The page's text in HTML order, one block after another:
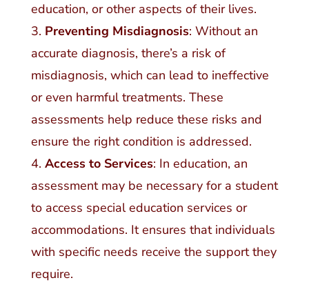
education, or other aspects of their lives.
Preventing Misdiagnosis: Without an
accurate diagnosis, there’s a risk of
misdiagnosis, which can lead to ineffective
or even harmful treatments. These
assessments help reduce these risks and
ensure the right condition is addressed.
Access to Services: In education, an
assessment may be necessary for a student
to access special education services or
accommodations. It ensures that individuals
with specific needs receive the support they
require.